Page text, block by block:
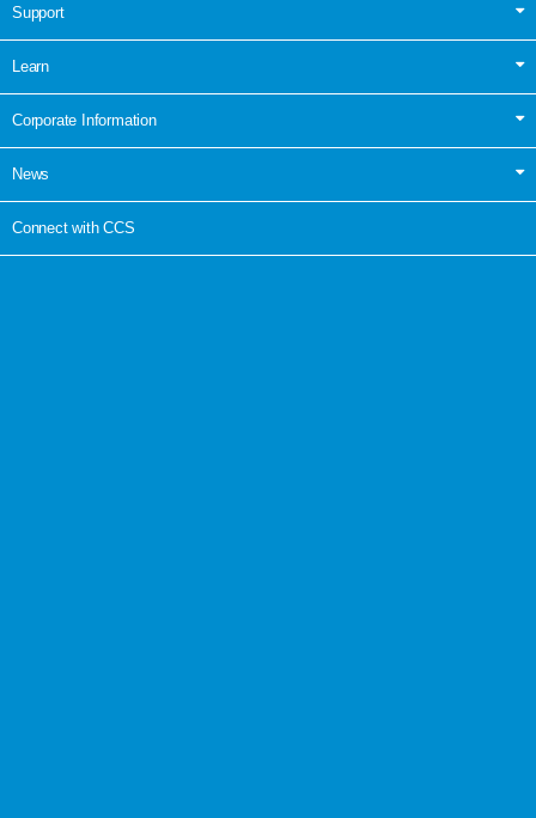
Support
Learn
Corporate Information
News
Connect with CCS